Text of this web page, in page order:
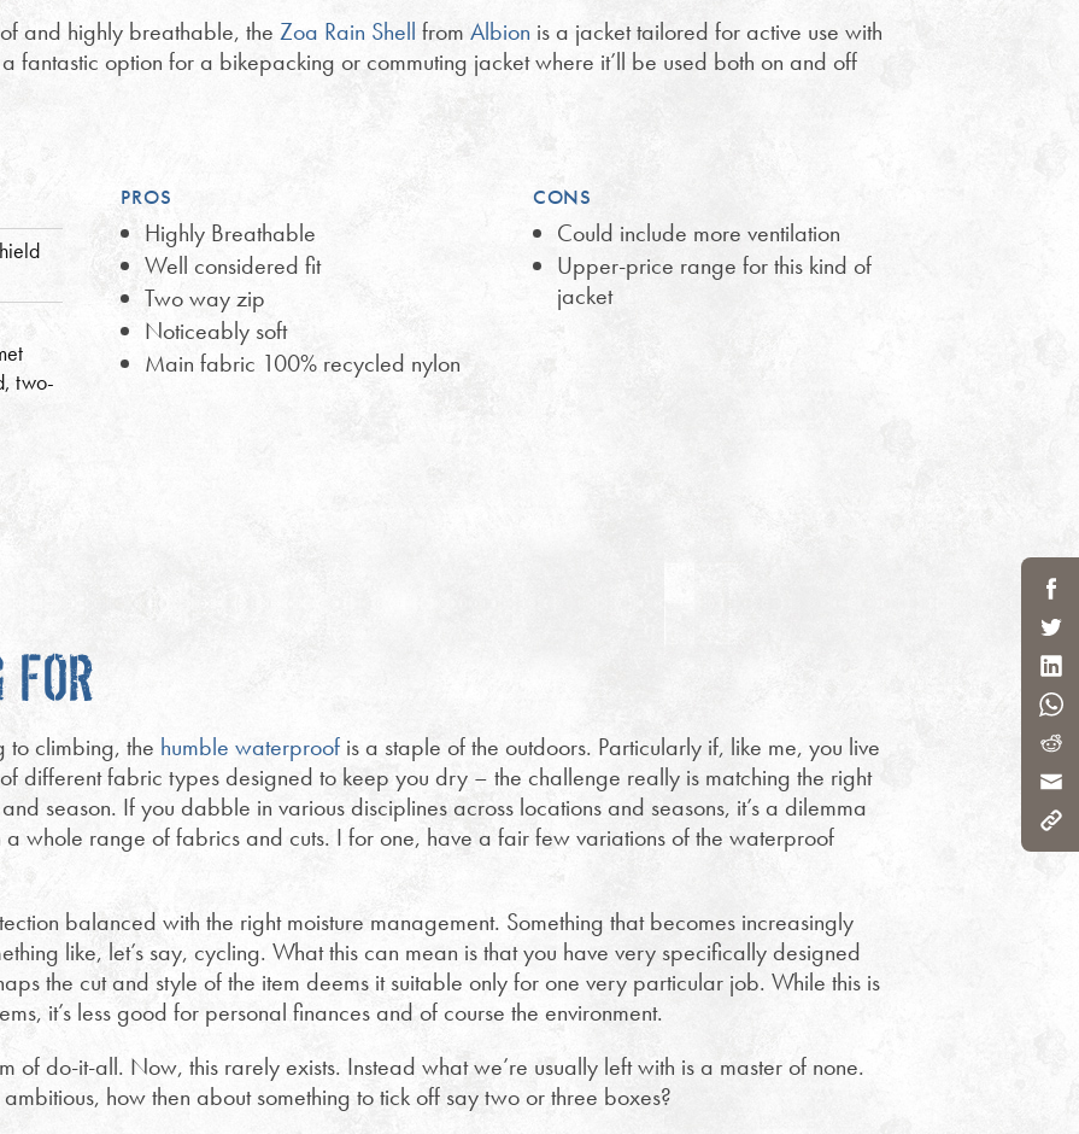
and highly breathable, the Zoa Rain Shell from Albion is a jacket tailored for active use with
fantastic option for a bikepacking or commuting jacket where it’ll be used both on and off
two-
PROS
Highly Breathable
Well considered fit
Two way zip
Noticeably soft
Main fabric 100% recycled nylon
CONS
Could include more ventilation
Upper-price range for this kind of
jacket
to climbing, the humble waterproofis a staple of the outdoors. Particularly if, like me, you live
different fabric types designed to keep you dry – the challenge really is matching the right
season. If you dabble in various disciplines across locations and seasons, it’s a dilemma
whole range of fabrics and cuts. I for one, have a fair few variations of the waterproof
balanced with the right moisture management. Something that becomes increasingly
like, let’s say, cycling. What this can mean is that you have very specifically designed
the cut and style of the item deems it suitable only for one very particular job. While this is
it’s less good for personal finances and of course the environment.
of do-it-all. Now, this rarely exists. Instead what we’re usually left with is a master of none.
how then about something to tick off say two or three boxes?